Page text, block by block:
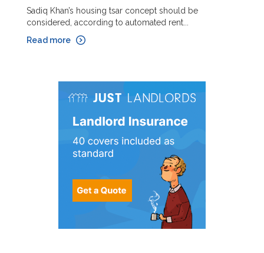
Sadiq Khan’s housing tsar concept should be
considered, according to automated rent...
Read more